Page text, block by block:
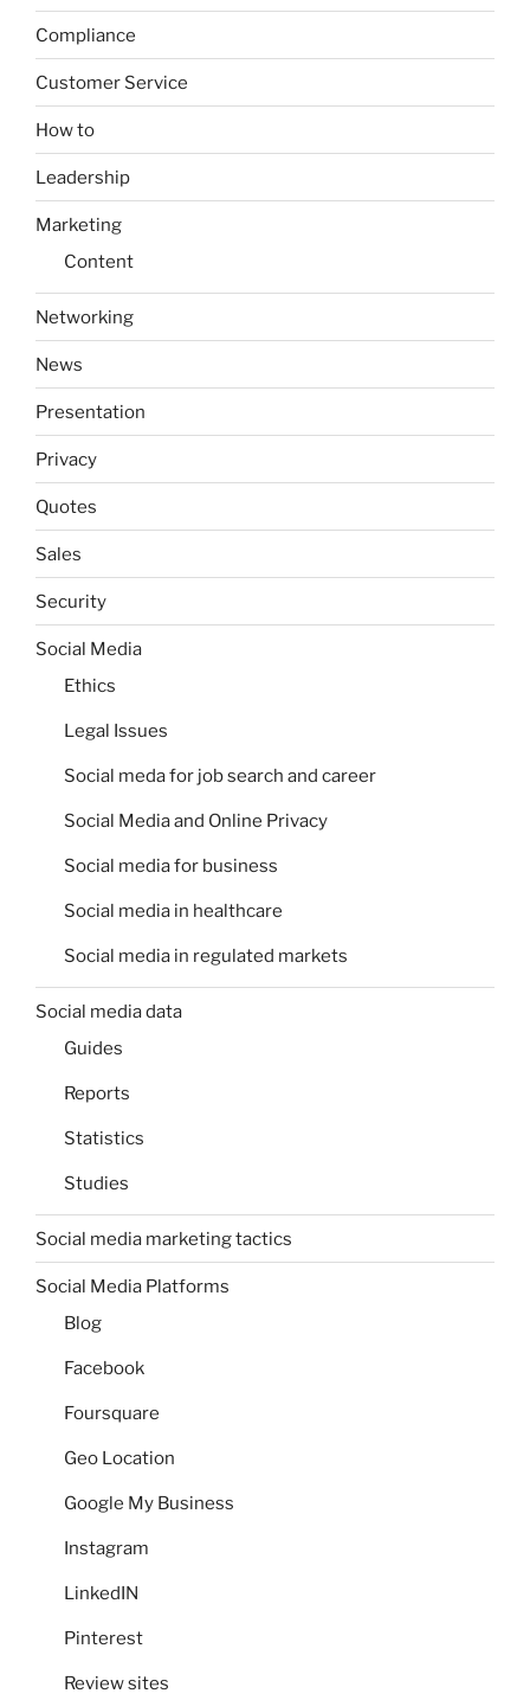
Compliance
Customer Service
How to
Leadership
Marketing
Content
Networking
News
Presentation
Privacy
Quotes
Sales
Security
Social Media
Ethics
Legal Issues
Social meda for job search and career
Social Media and Online Privacy
Social media for business
Social media in healthcare
Social media in regulated markets
Social media data
Guides
Reports
Statistics
Studies
Social media marketing tactics
Social Media Platforms
Blog
Facebook
Foursquare
Geo Location
Google My Business
Instagram
LinkedIN
Pinterest
Review sites